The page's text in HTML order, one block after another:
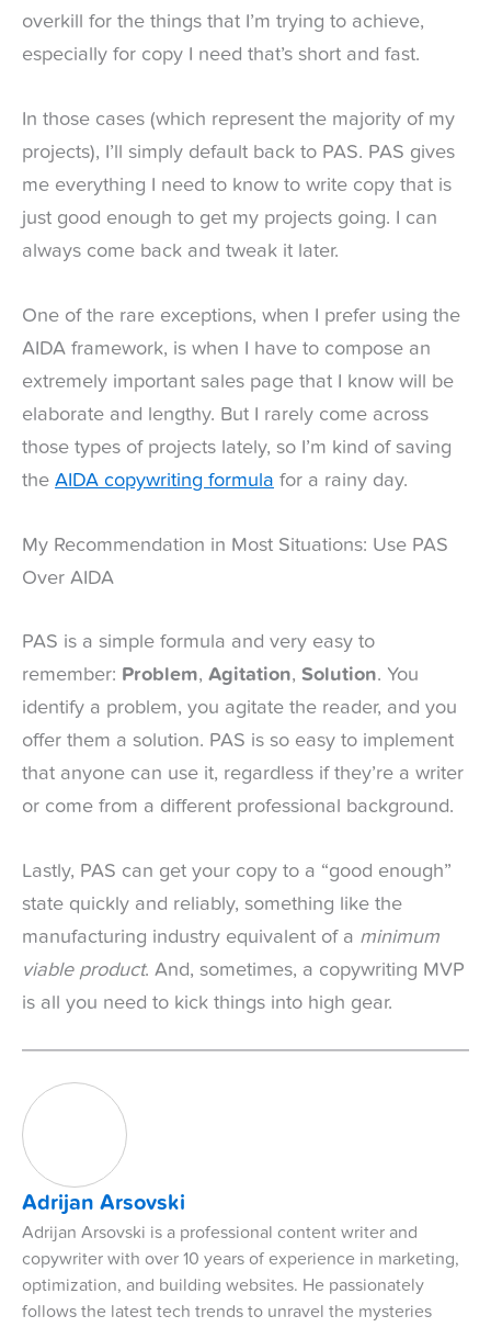
overkill for the things that I’m trying to achieve,
especially for copy I need that’s short and fast.
In those cases (which represent the majority of my
projects), I’ll simply default back to PAS. PAS gives
me everything I need to know to write copy that is
just good enough to get my projects going. I can
always come back and tweak it later.
One of the rare exceptions, when I prefer using the
AIDA framework, is when I have to compose an
extremely important sales page that I know will be
elaborate and lengthy. But I rarely come across
those types of projects lately, so I’m kind of saving
the AIDA copywriting formula for a rainy day.
My Recommendation in Most Situations: Use PAS
Over AIDA
PAS is a simple formula and very easy to
remember: Problem, Agitation, Solution. You
identify a problem, you agitate the reader, and you
offer them a solution. PAS is so easy to implement
that anyone can use it, regardless if they’re a writer
or come from a different professional background.
Lastly, PAS can get your copy to a “good enough”
state quickly and reliably, something like the
manufacturing industry equivalent of a minimum
viable product. And, sometimes, a copywriting MVP
is all you need to kick things into high gear.
Adrijan Arsovski
Adrijan Arsovski is a professional content writer and
copywriter with over 10 years of experience in marketing,
optimization, and building websites. He passionately
follows the latest tech trends to unravel the mysteries